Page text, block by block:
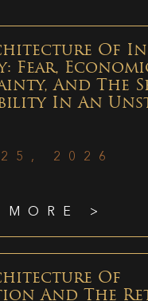
Of
Fear,
And The
In An
2026
MORE >
Of
And The